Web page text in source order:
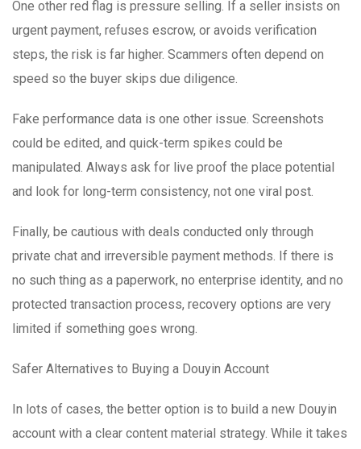
One other red flag is pressure selling. If a seller insists on
urgent payment, refuses escrow, or avoids verification
steps, the risk is far higher. Scammers often depend on
speed so the buyer skips due diligence.
Fake performance data is one other issue. Screenshots
could be edited, and quick-term spikes could be
manipulated. Always ask for live proof the place potential
and look for long-term consistency, not one viral post.
Finally, be cautious with deals conducted only through
private chat and irreversible payment methods. If there is
no such thing as a paperwork, no enterprise identity, and no
protected transaction process, recovery options are very
limited if something goes wrong.
Safer Alternatives to Buying a Douyin Account
In lots of cases, the better option is to build a new Douyin
account with a clear content material strategy. While it takes